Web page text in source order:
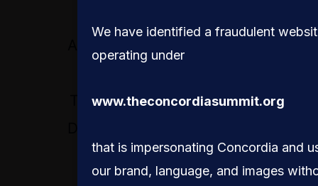
TECHNOLOGY THAT A
HAS.”
We have identified a fraudulent
operating under
www.theconcordiasummit.org
that is impersonating Concordia and
our brand, language, and images